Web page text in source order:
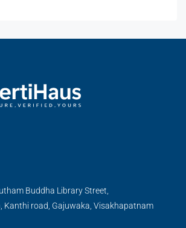
Buddha Library Street,
Kanthi road, Gajuwaka, Visakhapatnam